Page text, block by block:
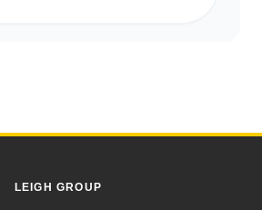
LEIGH GROUP